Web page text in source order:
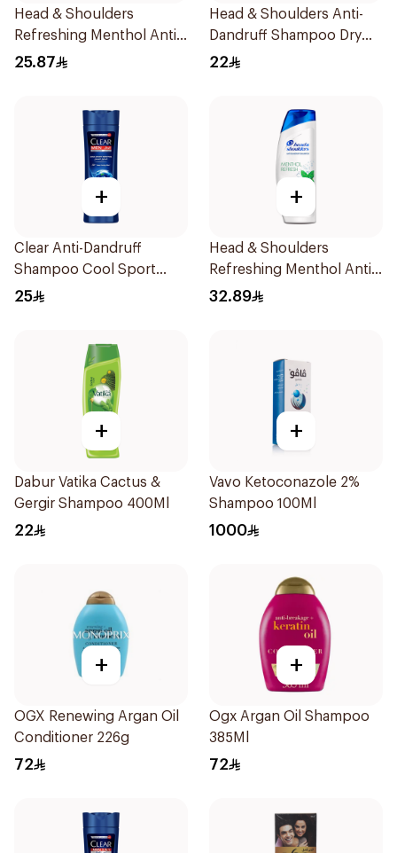
Head & Shoulders
Refreshing Menthol Anti-
Dandruff Shampoo 400Ml
25.87
Head & Shoulders Anti-
Dandruff Shampoo Dry
Scalp Care 400Ml
22
+
Clear Anti-Dandruff
Shampoo Cool Sport
Menthol 400Ml
25
+
Head & Shoulders
Refreshing Menthol Anti-
Dandruff Shampoo 600Ml
32.89
+
Dabur Vatika Cactus &
Gergir Shampoo 400Ml
22
+
Vavo Ketoconazole 2%
Shampoo 100Ml
1000
+
OGX Renewing Argan Oil
Conditioner 226g
72
+
Ogx Argan Oil Shampoo
385Ml
72